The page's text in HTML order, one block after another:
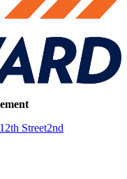
Street2nd